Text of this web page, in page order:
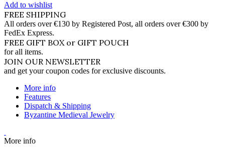
Add to wishlist
FREE SHIPPING
All orders over €130 by Registered Post, all orders over €300 by
FedEx Express.
FREE GIFT BOX or GIFT POUCH
for all items.
JOIN OUR NEWSLETTER
and get your coupon codes for exclusive discounts.
More info
Features
Dispatch & Shipping
Byzantine Medieval Jewelry
More info